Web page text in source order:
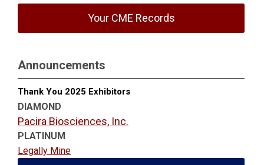
Your CME Records
Announcements
Thank You 2025 Exhibitors
DIAMOND
Pacira Biosciences, Inc.
PLATINUM
Legally Mine